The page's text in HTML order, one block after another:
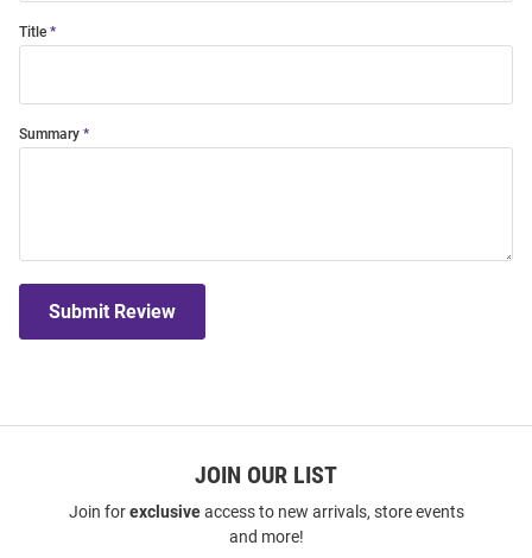
Title
Summary
Submit Review
JOIN OUR LIST
Join forexclusiveaccess to new arrivals, store events
and more!